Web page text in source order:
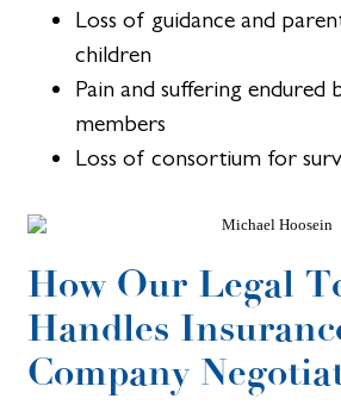
Loss of guidance and
children
Pain and suffering endured
members
Loss of consortium for
How Our Legal
Handles
Company